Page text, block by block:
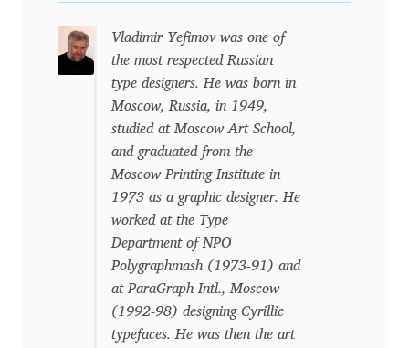
Ben Jones
Benjamin Critton
Berthold Wolpe
Berton Hasebe
Bohdan Hdal
Vladimir Yefimov was one of
the most respected Russian
type designers. He was born in
Moscow, Russia, in 1949,
studied at Moscow Art School,
and graduated from the
Moscow Printing Institute in
1973 as a graphic designer. He
worked at the Type
Department of NPO
Polygraphmash (1973-91) and
at ParaGraph Intl., Moscow
(1992-98) designing Cyrillic
typefaces. He was then the art